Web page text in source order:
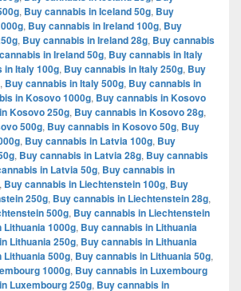
, Buy cannabis in Iceland 50g, Buy
, Buy cannabis in Ireland 100g, Buy
, Buy cannabis in Ireland 28g, Buy cannabis
in Ireland 50g, Buy cannabis in Italy
in Italy 100g, Buy cannabis in Italy 250g, Buy
, Buy cannabis in Italy 500g, Buy cannabis in
in Kosovo 1000g, Buy cannabis in Kosovo
Kosovo 250g, Buy cannabis in Kosovo 28g,
500g, Buy cannabis in Kosovo 50g, Buy
, Buy cannabis in Latvia 100g, Buy
, Buy cannabis in Latvia 28g, Buy cannabis
in Latvia 50g, Buy cannabis in
, Buy cannabis in Liechtenstein 100g, Buy
250g, Buy cannabis in Liechtenstein 28g,
500g, Buy cannabis in Liechtenstein
Lithuania 1000g, Buy cannabis in Lithuania
Lithuania 250g, Buy cannabis in Lithuania
Lithuania 500g, Buy cannabis in Lithuania 50g,
1000g, Buy cannabis in Luxembourg
Luxembourg 250g, Buy cannabis in